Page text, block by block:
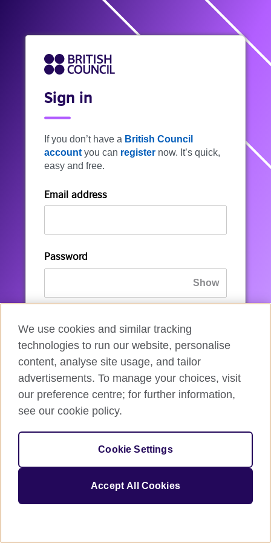
Sign in
If you don’t have a British Council
account you can register now. It’s quick,
easy and free.
Email address
Password
resetit.
Sign in
If you’re not ready, you can
We use cookies and similar tracking
technologies to run our website, personalise
content, analyse site usage, and tailor
advertisements. To manage your choices, visit
our preference centre; for further information,
see our cookie policy.
Cookie Settings
Accept All Cookies